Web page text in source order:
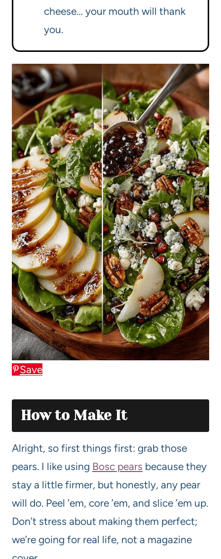
cheese… your mouth will thank
you.
Save
How to Make It
Alright, so first things first: grab those
pears. I like using Bosc pears because they
stay a little firmer, but honestly, any pear
will do. Peel ’em, core ’em, and slice ’em up.
Don’t stress about making them perfect;
we’re going for real life, not a magazine